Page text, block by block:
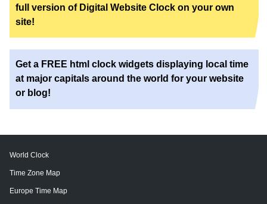
full version of Digital Website Clock on your own
site!
Get a FREE html clock widgets displaying local time
at major capitals around the world for your website
or blog!
World Clock
Time Zone Map
Europe Time Map